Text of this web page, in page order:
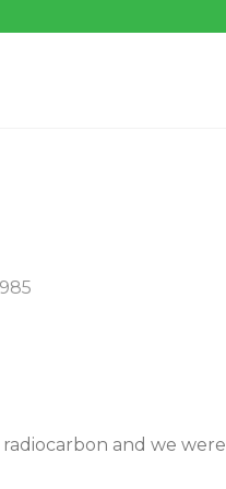
and we were